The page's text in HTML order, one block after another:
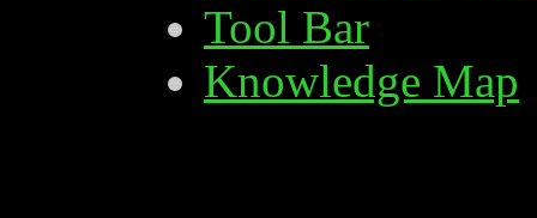
Tool Bar
Knowledge Map